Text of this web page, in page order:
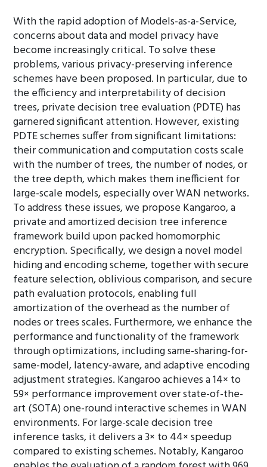
With the rapid adoption of Models-as-a-Service,
concerns about data and model privacy have
become increasingly critical. To solve these
problems, various privacy-preserving inference
schemes have been proposed. In particular, due to
the efficiency and interpretability of decision
trees, private decision tree evaluation (PDTE) has
garnered significant attention. However, existing
PDTE schemes suffer from significant limitations:
their communication and computation costs scale
with the number of trees, the number of nodes, or
the tree depth, which makes them inefficient for
large-scale models, especially over WAN networks.
To address these issues, we propose Kangaroo, a
private and amortized decision tree inference
framework build upon packed homomorphic
encryption. Specifically, we design a novel model
hiding and encoding scheme, together with secure
feature selection, oblivious comparison, and secure
path evaluation protocols, enabling full
amortization of the overhead as the number of
nodes or trees scales. Furthermore, we enhance the
performance and functionality of the framework
through optimizations, including same-sharing-for-
same-model, latency-aware, and adaptive encoding
adjustment strategies. Kangaroo achieves a 14× to
59× performance improvement over state-of-the-
art (SOTA) one-round interactive schemes in WAN
environments. For large-scale decision tree
inference tasks, it delivers a 3× to 44× speedup
compared to existing schemes. Notably, Kangaroo